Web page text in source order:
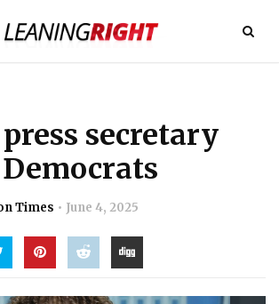
press secretary
Times June 4, 2025